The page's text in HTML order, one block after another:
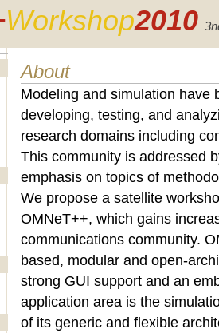
Workshop2010
About
Modeling and simulation have
developing, testing, and
research domains including
This community is addressed
emphasis on topics of
We propose a satellite
OMNeT++, which gains
communications community.
based, modular and open-
strong GUI support and an
application area is the
of its generic and flexible